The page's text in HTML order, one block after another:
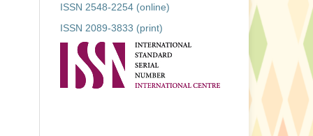
ISSN 2548-2254 (online)
ISSN 2089-3833 (print)